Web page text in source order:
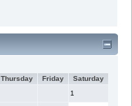
Thursday Friday
Saturday
1